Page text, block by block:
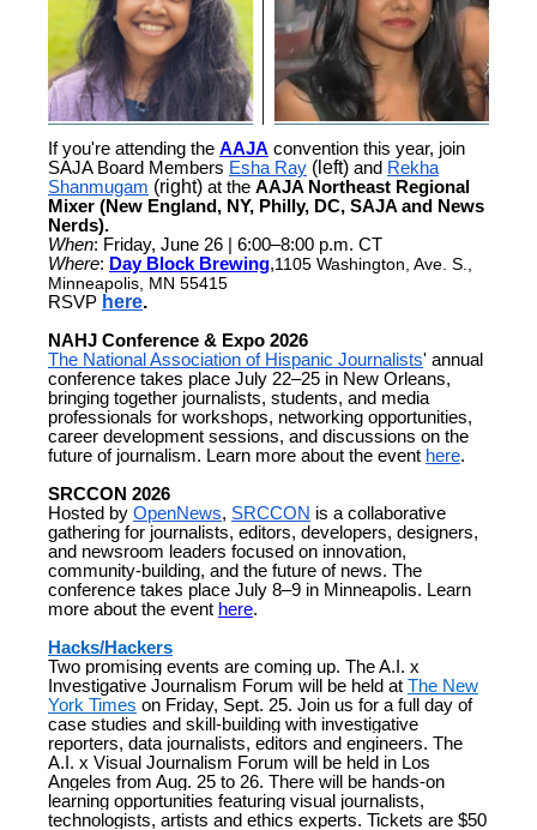
If you're attending the AAJA convention this year, join
SAJA Board Members Esha Ray (left) and Rekha
Shanmugam (right) at the AAJA Northeast Regional
Mixer (New England, NY, Philly, DC, SAJA and News
Nerds).
When: Friday, June 26 | 6:00–8:00 p.m. CT
Where: Day Block Brewing,1105 Washington, Ave. S.,
Minneapolis, MN 55415
RSVP here.
NAHJ Conference & Expo 2026
The National Association of Hispanic Journalists' annual
conference takes place July 22–25 in New Orleans,
bringing together journalists, students, and media
professionals for workshops, networking opportunities,
career development sessions, and discussions on the
future of journalism. Learn more about the event here.
SRCCON 2026
Hosted by OpenNews, SRCCON is a collaborative
gathering for journalists, editors, developers, designers,
and newsroom leaders focused on innovation,
community-building, and the future of news. The
conference takes place July 8–9 in Minneapolis. Learn
more about the event here.
Hacks/Hackers
Two promising events are coming up. The A.I. x
Investigative Journalism Forum will be held at The New
York Times on Friday, Sept. 25. Join us for a full day of
case studies and skill-building with investigative
reporters, data journalists, editors and engineers. The
A.I. x Visual Journalism Forum will be held in Los
Angeles from Aug. 25 to 26. There will be hands-on
learning opportunities featuring visual journalists,
technologists, artists and ethics experts. Tickets are $50